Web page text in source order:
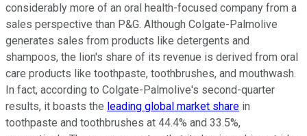
considerably more of an oral health-focused company from a
sales perspective than P&G. Although Colgate-Palmolive
generates sales from products like detergents and
shampoos, the lion's share of its revenue is derived from oral
care products like toothpaste, toothbrushes, and mouthwash.
In fact, according to Colgate-Palmolive's second-quarter
results, it boasts the leading global market share in
toothpaste and toothbrushes at 44.4% and 33.5%,